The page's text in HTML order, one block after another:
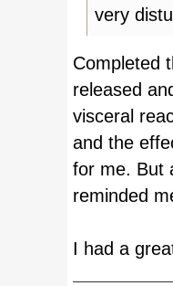
very
Completed
released
visceral
and the
for me. But
reminded
I had a